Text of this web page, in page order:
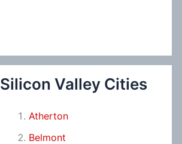
Silicon Valley Cities
Atherton
Belmont